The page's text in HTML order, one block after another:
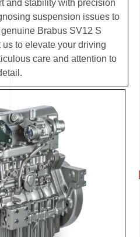
and stability with precision
suspension issues to
Brabus SV12 S
us to elevate your driving
care and attention to